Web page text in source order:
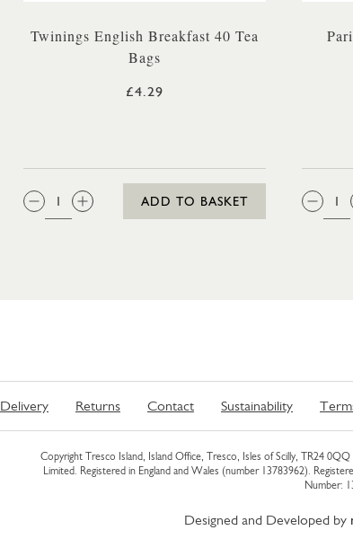
Twinings English Breakfast 40 Tea
Bags
£4.29
QTY:
ADD TO BASKET
Delivery Returns Contact Sustainability
Copyright Tresco Island, Island Office, Tresco, Isles of Scilly, TR24 0QQ |
Limited. Registered in England and Wales (number 13783962).
Number:
Designed and Developed by